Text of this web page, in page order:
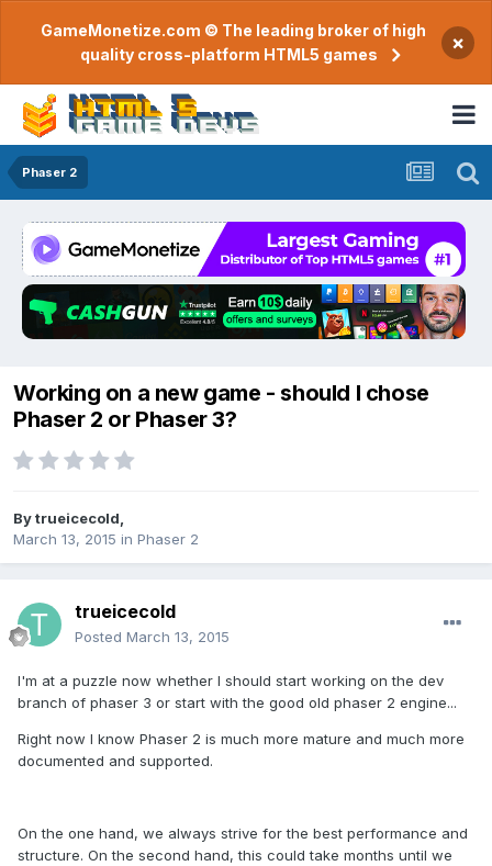
GameMonetize.com © The leading broker of high
quality cross-platform HTML5 games
×
Phaser 2
Working on a new game - should I chose
Phaser 2 or Phaser 3?
Bytrueicecold
March 13, 2015 in Phaser 2
trueicecold
Posted March 13, 2015
I'm at a puzzle now whether I should start working on the dev
branch of phaser 3 or start with the good old phaser 2 engine...
Right now I know Phaser 2 is much more mature and much more
documented and supported.
On the one hand, we always strive for the best performance and
structure. On the second hand, this could take months until we